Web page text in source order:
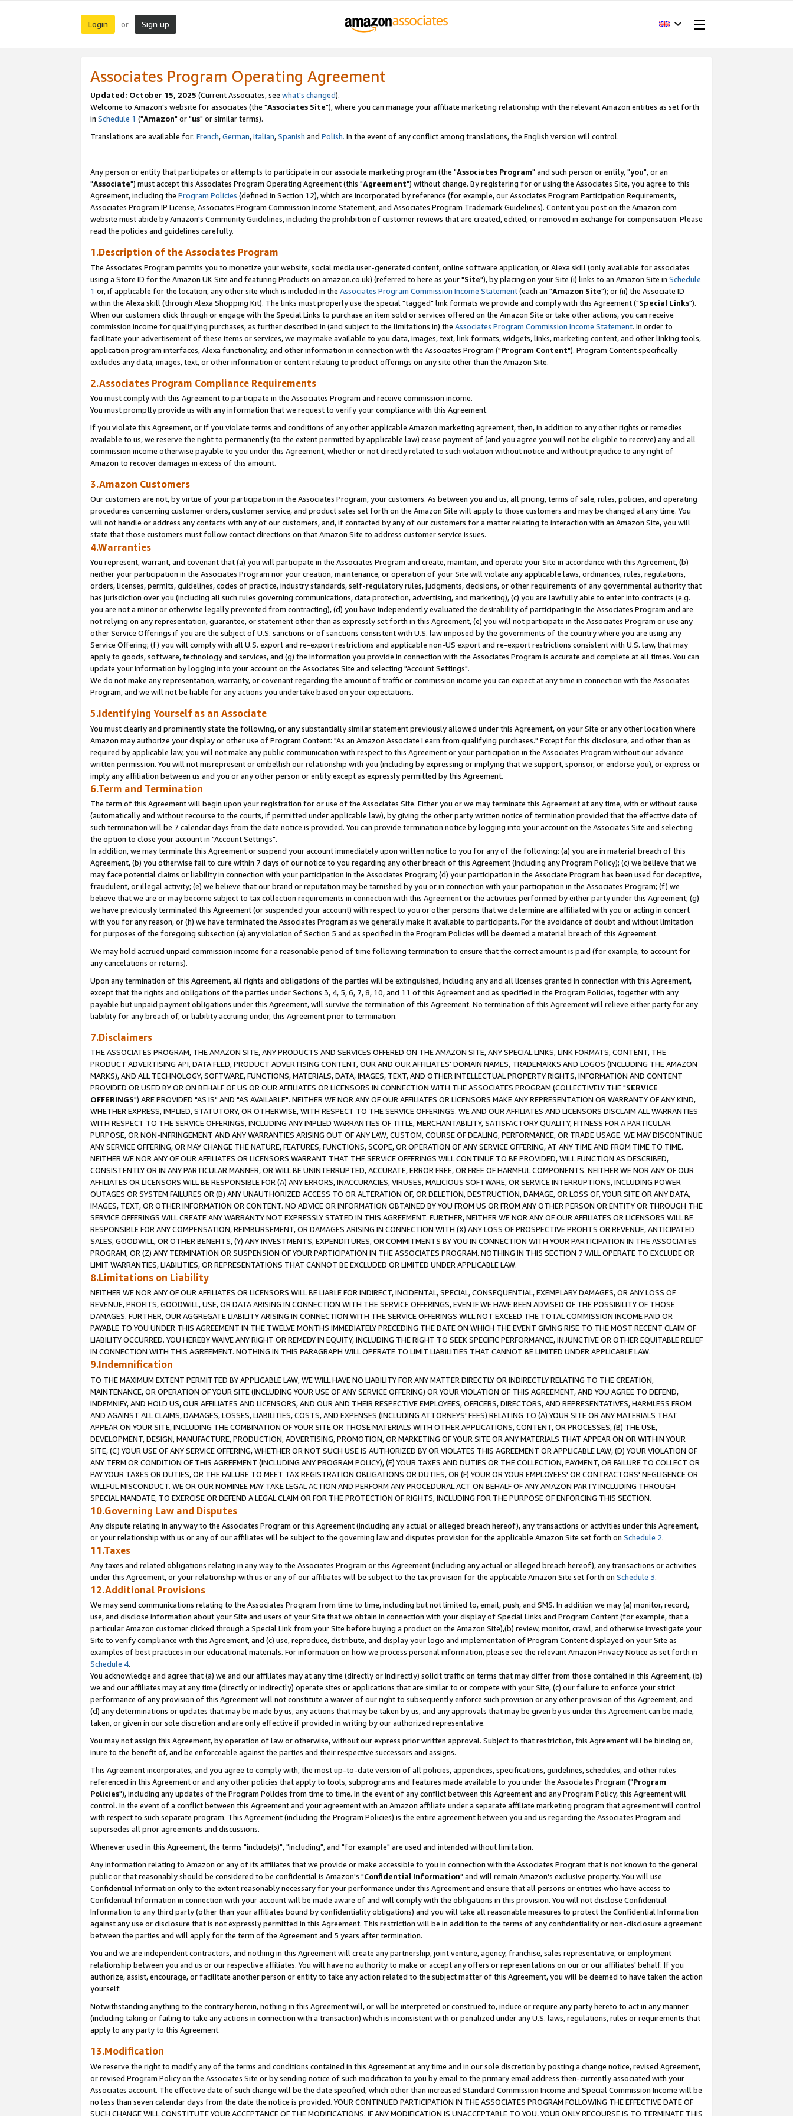
Login or Sign up
Associates Program Operating Agreement
Updated: October 15, 2025 (Current Associates, see what's changed).
Welcome to Amazon's website for associates (the "Associates Site"), where you can manage your affiliate marketing relationship with the relevant Amazon entities as set forth
in Schedule 1 ("Amazon" or "us" or similar terms).
Translations are available for: French,German,Italian,Spanish and Polish. In the event of any conflict among translations, the English version will control.
Any person or entity that participates or attempts to participate in our associate marketing program (the "Associates Program" and such person or entity, "you", or an
"Associate") must accept this Associates Program Operating Agreement (this "Agreement") without change. By registering for or using the Associates Site, you agree to this
Agreement, including the Program Policies (defined in Section 12), which are incorporated by reference (for example, our Associates Program Participation Requirements,
Associates Program IP License, Associates Program Commission Income Statement, and Associates Program Trademark Guidelines). Content you post on the Amazon.com
website must abide by Amazon's Community Guidelines, including the prohibition of customer reviews that are created, edited, or removed in exchange for compensation. Please
read the policies and guidelines carefully.
1.Description of the Associates Program
The Associates Program permits you to monetize your website, social media user-generated content, online software application, or Alexa skill (only available for associates
using a Store ID for the Amazon UK Site and featuring Products on amazon.co.uk) (referred to here as your "Site"), by placing on your Site (i) links to an Amazon Site in Schedule
1 or, if applicable for the location, any other site which is included in the Associates Program Commission Income Statement(each an "Amazon Site"); or (ii) the Associate ID
within the Alexa skill (through Alexa Shopping Kit). The links must properly use the special "tagged" link formats we provide and comply with this Agreement ("Special Links").
When our customers click through or engage with the Special Links to purchase an item sold or services offered on the Amazon Site or take other actions, you can receive
commission income for qualifying purchases, as further described in (and subject to the limitations in) the Associates Program Commission Income Statement. In order to
facilitate your advertisement of these items or services, we may make available to you data, images, text, link formats, widgets, links, marketing content, and other linking tools,
application program interfaces, Alexa functionality, and other information in connection with the Associates Program ("Program Content"). Program Content specifically
excludes any data, images, text, or other information or content relating to product offerings on any site other than the Amazon Site.
2.Associates Program Compliance Requirements
You must comply with this Agreement to participate in the Associates Program and receive commission income.
You must promptly provide us with any information that we request to verify your compliance with this Agreement.
If you violate this Agreement, or if you violate terms and conditions of any other applicable Amazon marketing agreement, then, in addition to any other rights or remedies
available to us, we reserve the right to permanently (to the extent permitted by applicable law) cease payment of (and you agree you will not be eligible to receive) any and all
commission income otherwise payable to you under this Agreement, whether or not directly related to such violation without notice and without prejudice to any right of
Amazon to recover damages in excess of this amount.
3.Amazon Customers
Our customers are not, by virtue of your participation in the Associates Program, your customers. As between you and us, all pricing, terms of sale, rules, policies, and operating
procedures concerning customer orders, customer service, and product sales set forth on the Amazon Site will apply to those customers and may be changed at any time. You
will not handle or address any contacts with any of our customers, and, if contacted by any of our customers for a matter relating to interaction with an Amazon Site, you will
state that those customers must follow contact directions on that Amazon Site to address customer service issues.
4.Warranties
You represent, warrant, and covenant that (a) you will participate in the Associates Program and create, maintain, and operate your Site in accordance with this Agreement, (b)
neither your participation in the Associates Program nor your creation, maintenance, or operation of your Site will violate any applicable laws, ordinances, rules, regulations,
orders, licenses, permits, guidelines, codes of practice, industry standards, self-regulatory rules, judgments, decisions, or other requirements of any governmental authority that
has jurisdiction over you (including all such rules governing communications, data protection, advertising, and marketing), (c) you are lawfully able to enter into contracts (e.g.
you are not a minor or otherwise legally prevented from contracting), (d) you have independently evaluated the desirability of participating in the Associates Program and are
not relying on any representation, guarantee, or statement other than as expressly set forth in this Agreement, (e) you will not participate in the Associates Program or use any
other Service Offerings if you are the subject of U.S. sanctions or of sanctions consistent with U.S. law imposed by the governments of the country where you are using any
Service Offering; (f) you will comply with all U.S. export and re-export restrictions and applicable non-US export and re-export restrictions consistent with U.S. law, that may
apply to goods, software, technology and services, and (g) the information you provide in connection with the Associates Program is accurate and complete at all times. You can
update your information by logging into your account on the Associates Site and selecting "Account Settings".
We do not make any representation, warranty, or covenant regarding the amount of traffic or commission income you can expect at any time in connection with the Associates
Program, and we will not be liable for any actions you undertake based on your expectations.
5.Identifying Yourself as an Associate
You must clearly and prominently state the following, or any substantially similar statement previously allowed under this Agreement, on your Site or any other location where
Amazon may authorize your display or other use of Program Content: "As an Amazon Associate I earn from qualifying purchases." Except for this disclosure, and other than as
required by applicable law, you will not make any public communication with respect to this Agreement or your participation in the Associates Program without our advance
written permission. You will not misrepresent or embellish our relationship with you (including by expressing or implying that we support, sponsor, or endorse you), or express or
imply any affiliation between us and you or any other person or entity except as expressly permitted by this Agreement.
6.Term and Termination
The term of this Agreement will begin upon your registration for or use of the Associates Site. Either you or we may terminate this Agreement at any time, with or without cause
(automatically and without recourse to the courts, if permitted under applicable law), by giving the other party written notice of termination provided that the effective date of
such termination will be 7 calendar days from the date notice is provided. You can provide termination notice by logging into your account on the Associates Site and selecting
the option to close your account in "Account Settings".
In addition, we may terminate this Agreement or suspend your account immediately upon written notice to you for any of the following: (a) you are in material breach of this
Agreement, (b) you otherwise fail to cure within 7 days of our notice to you regarding any other breach of this Agreement (including any Program Policy); (c) we believe that we
may face potential claims or liability in connection with your participation in the Associates Program; (d) your participation in the Associate Program has been used for deceptive,
fraudulent, or illegal activity; (e) we believe that our brand or reputation may be tarnished by you or in connection with your participation in the Associates Program; (f) we
believe that we are or may become subject to tax collection requirements in connection with this Agreement or the activities performed by either party under this Agreement; (g)
we have previously terminated this Agreement (or suspended your account) with respect to you or other persons that we determine are affiliated with you or acting in concert
with you for any reason, or (h) we have terminated the Associates Program as we generally make it available to participants. For the avoidance of doubt and without limitation
for purposes of the foregoing subsection (a) any violation of Section 5 and as specified in the Program Policies will be deemed a material breach of this Agreement.
We may hold accrued unpaid commission income for a reasonable period of time following termination to ensure that the correct amount is paid (for example, to account for
any cancelations or returns).
Upon any termination of this Agreement, all rights and obligations of the parties will be extinguished, including any and all licenses granted in connection with this Agreement,
except that the rights and obligations of the parties under Sections 3, 4, 5, 6, 7, 8, 10, and 11 of this Agreement and as specified in the Program Policies, together with any
payable but unpaid payment obligations under this Agreement, will survive the termination of this Agreement. No termination of this Agreement will relieve either party for any
liability for any breach of, or liability accruing under, this Agreement prior to termination.
7.Disclaimers
THE ASSOCIATES PROGRAM, THE AMAZON SITE, ANY PRODUCTS AND SERVICES OFFERED ON THE AMAZON SITE, ANY SPECIAL LINKS, LINK FORMATS, CONTENT, THE
PRODUCT ADVERTISING API, DATA FEED, PRODUCT ADVERTISING CONTENT, OUR AND OUR AFFILIATES' DOMAIN NAMES, TRADEMARKS AND LOGOS (INCLUDING THE AMAZON
MARKS), AND ALL TECHNOLOGY, SOFTWARE, FUNCTIONS, MATERIALS, DATA, IMAGES, TEXT, AND OTHER INTELLECTUAL PROPERTY RIGHTS, INFORMATION AND CONTENT
PROVIDED OR USED BY OR ON BEHALF OF US OR OUR AFFILIATES OR LICENSORS IN CONNECTION WITH THE ASSOCIATES PROGRAM (COLLECTIVELY THE "SERVICE
OFFERINGS") ARE PROVIDED "AS IS" AND "AS AVAILABLE". NEITHER WE NOR ANY OF OUR AFFILIATES OR LICENSORS MAKE ANY REPRESENTATION OR WARRANTY OF ANY KIND,
WHETHER EXPRESS, IMPLIED, STATUTORY, OR OTHERWISE, WITH RESPECT TO THE SERVICE OFFERINGS. WE AND OUR AFFILIATES AND LICENSORS DISCLAIM ALL WARRANTIES
WITH RESPECT TO THE SERVICE OFFERINGS, INCLUDING ANY IMPLIED WARRANTIES OF TITLE, MERCHANTABILITY, SATISFACTORY QUALITY, FITNESS FOR A PARTICULAR
PURPOSE, OR NON-INFRINGEMENT AND ANY WARRANTIES ARISING OUT OF ANY LAW, CUSTOM, COURSE OF DEALING, PERFORMANCE, OR TRADE USAGE. WE MAY DISCONTINUE
ANY SERVICE OFFERING, OR MAY CHANGE THE NATURE, FEATURES, FUNCTIONS, SCOPE, OR OPERATION OF ANY SERVICE OFFERING, AT ANY TIME AND FROM TIME TO TIME.
NEITHER WE NOR ANY OF OUR AFFILIATES OR LICENSORS WARRANT THAT THE SERVICE OFFERINGS WILL CONTINUE TO BE PROVIDED, WILL FUNCTION AS DESCRIBED,
CONSISTENTLY OR IN ANY PARTICULAR MANNER, OR WILL BE UNINTERRUPTED, ACCURATE, ERROR FREE, OR FREE OF HARMFUL COMPONENTS. NEITHER WE NOR ANY OF OUR
AFFILIATES OR LICENSORS WILL BE RESPONSIBLE FOR (A) ANY ERRORS, INACCURACIES, VIRUSES, MALICIOUS SOFTWARE, OR SERVICE INTERRUPTIONS, INCLUDING POWER
OUTAGES OR SYSTEM FAILURES OR (B) ANY UNAUTHORIZED ACCESS TO OR ALTERATION OF, OR DELETION, DESTRUCTION, DAMAGE, OR LOSS OF, YOUR SITE OR ANY DATA,
IMAGES, TEXT, OR OTHER INFORMATION OR CONTENT. NO ADVICE OR INFORMATION OBTAINED BY YOU FROM US OR FROM ANY OTHER PERSON OR ENTITY OR THROUGH THE
SERVICE OFFERINGS WILL CREATE ANY WARRANTY NOT EXPRESSLY STATED IN THIS AGREEMENT. FURTHER, NEITHER WE NOR ANY OF OUR AFFILIATES OR LICENSORS WILL BE
RESPONSIBLE FOR ANY COMPENSATION, REIMBURSEMENT, OR DAMAGES ARISING IN CONNECTION WITH (X) ANY LOSS OF PROSPECTIVE PROFITS OR REVENUE, ANTICIPATED
SALES, GOODWILL, OR OTHER BENEFITS, (Y) ANY INVESTMENTS, EXPENDITURES, OR COMMITMENTS BY YOU IN CONNECTION WITH YOUR PARTICIPATION IN THE ASSOCIATES
PROGRAM, OR (Z) ANY TERMINATION OR SUSPENSION OF YOUR PARTICIPATION IN THE ASSOCIATES PROGRAM. NOTHING IN THIS SECTION 7 WILL OPERATE TO EXCLUDE OR
LIMIT WARRANTIES, LIABILITIES, OR REPRESENTATIONS THAT CANNOT BE EXCLUDED OR LIMITED UNDER APPLICABLE LAW.
8.Limitations on Liability
NEITHER WE NOR ANY OF OUR AFFILIATES OR LICENSORS WILL BE LIABLE FOR INDIRECT, INCIDENTAL, SPECIAL, CONSEQUENTIAL, EXEMPLARY DAMAGES, OR ANY LOSS OF
REVENUE, PROFITS, GOODWILL, USE, OR DATA ARISING IN CONNECTION WITH THE SERVICE OFFERINGS, EVEN IF WE HAVE BEEN ADVISED OF THE POSSIBILITY OF THOSE
DAMAGES. FURTHER, OUR AGGREGATE LIABILITY ARISING IN CONNECTION WITH THE SERVICE OFFERINGS WILL NOT EXCEED THE TOTAL COMMISSION INCOME PAID OR
PAYABLE TO YOU UNDER THIS AGREEMENT IN THE TWELVE MONTHS IMMEDIATELY PRECEDING THE DATE ON WHICH THE EVENT GIVING RISE TO THE MOST RECENT CLAIM OF
LIABILITY OCCURRED. YOU HEREBY WAIVE ANY RIGHT OR REMEDY IN EQUITY, INCLUDING THE RIGHT TO SEEK SPECIFIC PERFORMANCE, INJUNCTIVE OR OTHER EQUITABLE RELIEF
IN CONNECTION WITH THIS AGREEMENT. NOTHING IN THIS PARAGRAPH WILL OPERATE TO LIMIT LIABILITIES THAT CANNOT BE LIMITED UNDER APPLICABLE LAW.
9.Indemnification
TO THE MAXIMUM EXTENT PERMITTED BY APPLICABLE LAW, WE WILL HAVE NO LIABILITY FOR ANY MATTER DIRECTLY OR INDIRECTLY RELATING TO THE CREATION,
MAINTENANCE, OR OPERATION OF YOUR SITE (INCLUDING YOUR USE OF ANY SERVICE OFFERING) OR YOUR VIOLATION OF THIS AGREEMENT, AND YOU AGREE TO DEFEND,
INDEMNIFY, AND HOLD US, OUR AFFILIATES AND LICENSORS, AND OUR AND THEIR RESPECTIVE EMPLOYEES, OFFICERS, DIRECTORS, AND REPRESENTATIVES, HARMLESS FROM
AND AGAINST ALL CLAIMS, DAMAGES, LOSSES, LIABILITIES, COSTS, AND EXPENSES (INCLUDING ATTORNEYS' FEES) RELATING TO (A) YOUR SITE OR ANY MATERIALS THAT
APPEAR ON YOUR SITE, INCLUDING THE COMBINATION OF YOUR SITE OR THOSE MATERIALS WITH OTHER APPLICATIONS, CONTENT, OR PROCESSES, (B) THE USE,
DEVELOPMENT, DESIGN, MANUFACTURE, PRODUCTION, ADVERTISING, PROMOTION, OR MARKETING OF YOUR SITE OR ANY MATERIALS THAT APPEAR ON OR WITHIN YOUR
SITE, (C) YOUR USE OF ANY SERVICE OFFERING, WHETHER OR NOT SUCH USE IS AUTHORIZED BY OR VIOLATES THIS AGREEMENT OR APPLICABLE LAW, (D) YOUR VIOLATION OF
ANY TERM OR CONDITION OF THIS AGREEMENT (INCLUDING ANY PROGRAM POLICY), (E) YOUR TAXES AND DUTIES OR THE COLLECTION, PAYMENT, OR FAILURE TO COLLECT OR
PAY YOUR TAXES OR DUTIES, OR THE FAILURE TO MEET TAX REGISTRATION OBLIGATIONS OR DUTIES, OR (F) YOUR OR YOUR EMPLOYEES' OR CONTRACTORS' NEGLIGENCE OR
WILLFUL MISCONDUCT. WE OR OUR NOMINEE MAY TAKE LEGAL ACTION AND PERFORM ANY PROCEDURAL ACT ON BEHALF OF ANY AMAZON PARTY INCLUDING THROUGH
SPECIAL MANDATE, TO EXERCISE OR DEFEND A LEGAL CLAIM OR FOR THE PROTECTION OF RIGHTS, INCLUDING FOR THE PURPOSE OF ENFORCING THIS SECTION.
10.Governing Law and Disputes
Any dispute relating in any way to the Associates Program or this Agreement (including any actual or alleged breach hereof), any transactions or activities under this Agreement,
or your relationship with us or any of our affiliates will be subject to the governing law and disputes provision for the applicable Amazon Site set forth on Schedule 2.
11.Taxes
Any taxes and related obligations relating in any way to the Associates Program or this Agreement (including any actual or alleged breach hereof), any transactions or activities
under this Agreement, or your relationship with us or any of our affiliates will be subject to the tax provision for the applicable Amazon Site set forth on Schedule 3.
12.Additional Provisions
We may send communications relating to the Associates Program from time to time, including but not limited to, email, push, and SMS. In addition we may (a) monitor, record,
use, and disclose information about your Site and users of your Site that we obtain in connection with your display of Special Links and Program Content (for example, that a
particular Amazon customer clicked through a Special Link from your Site before buying a product on the Amazon Site),(b) review, monitor, crawl, and otherwise investigate your
Site to verify compliance with this Agreement, and (c) use, reproduce, distribute, and display your logo and implementation of Program Content displayed on your Site as
examples of best practices in our educational materials. For information on how we process personal information, please see the relevant Amazon Privacy Notice as set forth in
Schedule 4.
You acknowledge and agree that (a) we and our affiliates may at any time (directly or indirectly) solicit traffic on terms that may differ from those contained in this Agreement, (b)
we and our affiliates may at any time (directly or indirectly) operate sites or applications that are similar to or compete with your Site, (c) our failure to enforce your strict
performance of any provision of this Agreement will not constitute a waiver of our right to subsequently enforce such provision or any other provision of this Agreement, and
(d) any determinations or updates that may be made by us, any actions that may be taken by us, and any approvals that may be given by us under this Agreement can be made,
taken, or given in our sole discretion and are only effective if provided in writing by our authorized representative.
You may not assign this Agreement, by operation of law or otherwise, without our express prior written approval. Subject to that restriction, this Agreement will be binding on,
inure to the benefit of, and be enforceable against the parties and their respective successors and assigns.
This Agreement incorporates, and you agree to comply with, the most up-to-date version of all policies, appendices, specifications, guidelines, schedules, and other rules
referenced in this Agreement or and any other policies that apply to tools, subprograms and features made available to you under the Associates Program ("Program
Policies"), including any updates of the Program Policies from time to time. In the event of any conflict between this Agreement and any Program Policy, this Agreement will
control. In the event of a conflict between this Agreement and your agreement with an Amazon affiliate under a separate affiliate marketing program that agreement will control
with respect to such separate program. This Agreement (including the Program Policies) is the entire agreement between you and us regarding the Associates Program and
supersedes all prior agreements and discussions.
Whenever used in this Agreement, the terms "include(s)", "including", and "for example" are used and intended without limitation.
Any information relating to Amazon or any of its affiliates that we provide or make accessible to you in connection with the Associates Program that is not known to the general
public or that reasonably should be considered to be confidential is Amazon's "Confidential Information" and will remain Amazon's exclusive property. You will use
Confidential Information only to the extent reasonably necessary for your performance under this Agreement and ensure that all persons or entities who have access to
Confidential Information in connection with your account will be made aware of and will comply with the obligations in this provision. You will not disclose Confidential
Information to any third party (other than your affiliates bound by confidentiality obligations) and you will take all reasonable measures to protect the Confidential Information
against any use or disclosure that is not expressly permitted in this Agreement. This restriction will be in addition to the terms of any confidentiality or non-disclosure agreement
between the parties and will apply for the term of the Agreement and 5 years after termination.
You and we are independent contractors, and nothing in this Agreement will create any partnership, joint venture, agency, franchise, sales representative, or employment
relationship between you and us or our respective affiliates. You will have no authority to make or accept any offers or representations on our or our affiliates' behalf. If you
authorize, assist, encourage, or facilitate another person or entity to take any action related to the subject matter of this Agreement, you will be deemed to have taken the action
yourself.
Notwithstanding anything to the contrary herein, nothing in this Agreement will, or will be interpreted or construed to, induce or require any party hereto to act in any manner
(including taking or failing to take any actions in connection with a transaction) which is inconsistent with or penalized under any U.S. laws, regulations, rules or requirements that
apply to any party to this Agreement.
13.Modification
We reserve the right to modify any of the terms and conditions contained in this Agreement at any time and in our sole discretion by posting a change notice, revised Agreement,
or revised Program Policy on the Associates Site or by sending notice of such modification to you by email to the primary email address then-currently associated with your
Associates account. The effective date of such change will be the date specified, which other than increased Standard Commission Income and Special Commission Income will be
no less than seven calendar days from the date the notice is provided. YOUR CONTINUED PARTICIPATION IN THE ASSOCIATES PROGRAM FOLLOWING THE EFFECTIVE DATE OF
SUCH CHANGE WILL CONSTITUTE YOUR ACCEPTANCE OF THE MODIFICATIONS. IF ANY MODIFICATION IS UNACCEPTABLE TO YOU, YOUR ONLY RECOURSE IS TO TERMINATE THIS